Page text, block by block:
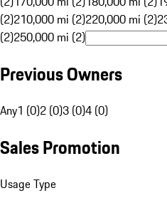
(2)210,000 mi (2)220,000 mi (2)
(2)250,000 mi (2)
Previous Owners
Any1 (0)2 (0)3 (0)4 (0)
Sales Promotion
Usage Type